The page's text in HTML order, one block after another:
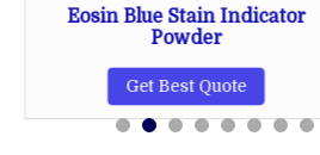
Eosin Blue Stain Indicator
Powder
Get Best Quote